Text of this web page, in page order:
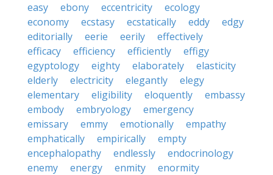
easy
ebony eccentricity
ecology
economy
ecstasy ecstatically eddy
edgy
editorially
eerie eerily
effectively
efficacy
efficiency efficiently
effigy
egyptology
eighty elaborately
elasticity
elderly
electricity elegantly
elegy
elementary
eligibility eloquently
embassy
embody
embryology
emergency
emissary
emmy emotionally
empathy
emphatically
empirically
empty
encephalopathy
endlessly
endocrinology
enemy
energy enmity
enormity